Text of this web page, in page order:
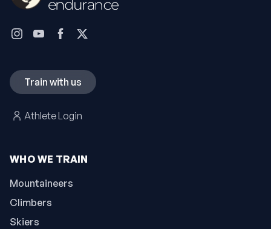
WHO WE TRAIN
Mountaineers
Climbers
Skiers
Train with us
Athlete Login